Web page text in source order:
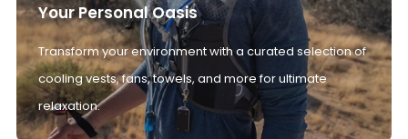
Your Personal Oasis
Transform your environment with a curated selection of
cooling vests, fans, towels, and more for ultimate
relaxation.